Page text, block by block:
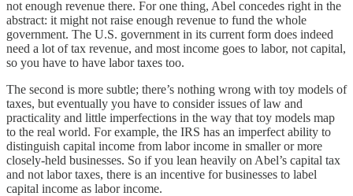
not enough revenue there. For one thing, Abel concedes right in the
abstract: it might not raise enough revenue to fund the whole
government. The U.S. government in its current form does indeed
need a lot of tax revenue, and most income goes to labor, not capital,
so you have to have labor taxes too.
The second is more subtle; there’s nothing wrong with toy models of
taxes, but eventually you have to consider issues of law and
practicality and little imperfections in the way that toy models map
to the real world. For example, the IRS has an imperfect ability to
distinguish capital income from labor income in smaller or more
closely-held businesses. So if you lean heavily on Abel’s capital tax
and not labor taxes, there is an incentive for businesses to label
capital income as labor income.